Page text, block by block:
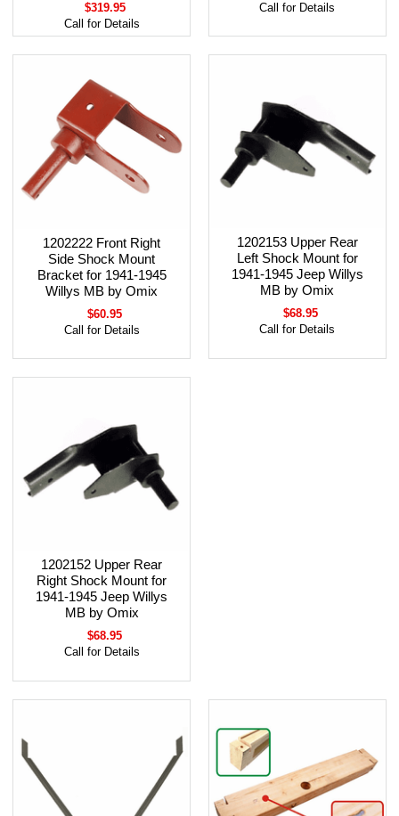
$319.95
Call for Details
Call for Details
1202222 Front Right
Side Shock Mount
Bracket for 1941-1945
Willys MB by Omix
$60.95
Call for Details
1202153 Upper Rear
Left Shock Mount for
1941-1945 Jeep Willys
MB by Omix
$68.95
Call for Details
1202152 Upper Rear
Right Shock Mount for
1941-1945 Jeep Willys
MB by Omix
$68.95
Call for Details